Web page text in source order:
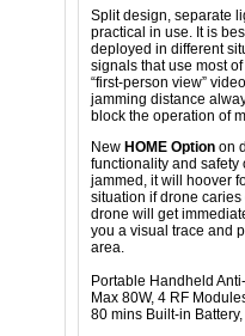
Split design, separate
practical in use. It is
deployed in different
signals that use most
“first-person view”
jamming distance
block the operation of
New HOME Option on
functionality and safety
jammed, it will hoover
situation if drone
drone will get
you a visual trace and
area.
Portable Handheld
Max 80W, 4 RF
80 mins Built-in